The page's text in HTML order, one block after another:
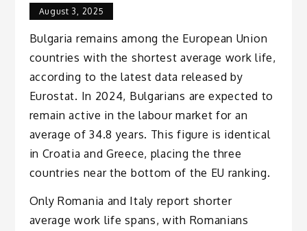
August 3, 2025
Bulgaria remains among the European Union
countries with the shortest average work life,
according to the latest data released by
Eurostat. In 2024, Bulgarians are expected to
remain active in the labour market for an
average of 34.8 years. This figure is identical
in Croatia and Greece, placing the three
countries near the bottom of the EU ranking.
Only Romania and Italy report shorter
average work life spans, with Romanians